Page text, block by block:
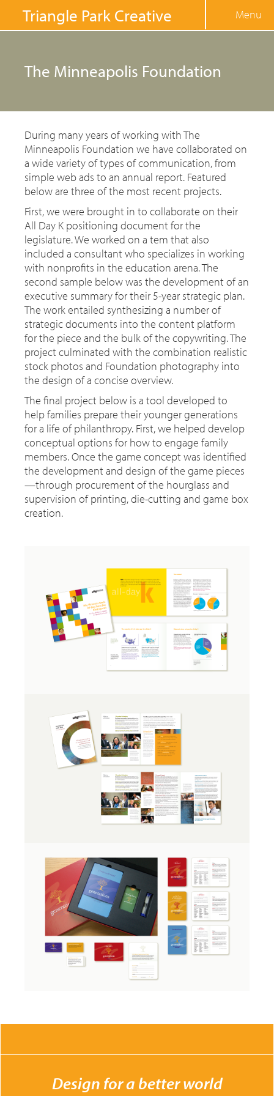
Jump to navigation
Triangle Park Creative Menu
The Minneapolis Foundation
During many years of working with The
Minneapolis Foundation we have collaborated on
a wide variety of types of communication, from
simple web ads to an annual report. Featured
below are three of the most recent projects.
First, we were brought in to collaborate on their
All Day K positioning document for the
legislature. We worked on a tem that also
included a consultant who specializes in working
with nonprofits in the education arena. The
second sample below was the development of an
executive summary for their 5-year strategic plan.
The work entailed synthesizing a number of
strategic documents into the content platform
for the piece and the bulk of the copywriting. The
project culminated with the combination realistic
stock photos and Foundation photography into
the design of a concise overview.
The final project below is a tool developed to
help families prepare their younger generations
for a life of philanthropy. First, we helped develop
conceptual options for how to engage family
members. Once the game concept was identified
the development and design of the game pieces
—through procurement of the hourglass and
supervision of printing, die-cutting and game box
creation.
Design for a better world